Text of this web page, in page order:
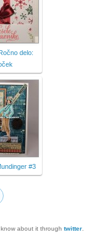
delo:
#3
about it through twitter.